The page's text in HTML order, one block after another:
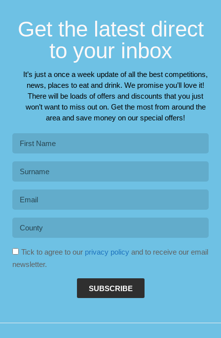
Get the latest direct
to your inbox
It’s just a once a week update of all the best competitions,
news, places to eat and drink. We promise you’ll love it!
There will be loads of offers and discounts that you just
won’t want to miss out on. Get the most from around the
area and save money on our special offers!
Tick to agree to our privacy policy and to receive our email
newsletter.
SUBSCRIBE